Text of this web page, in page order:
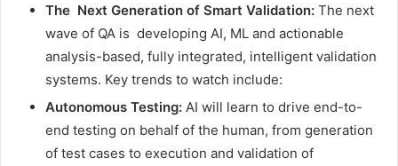
The Next Generation of Smart Validation: The next
wave of QA is developing AI, ML and actionable
analysis-based, fully integrated, intelligent validation
systems. Key trends to watch include:
Autonomous Testing: AI will learn to drive end-to-
end testing on behalf of the human, from generation
of test cases to execution and validation of